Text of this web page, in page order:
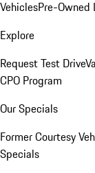
VehiclesPre-Owned
Explore
Request Test Drive
CPO Program
Our Specials
Former Courtesy
Specials